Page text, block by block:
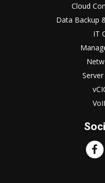
Cloud
Data Backup
IT